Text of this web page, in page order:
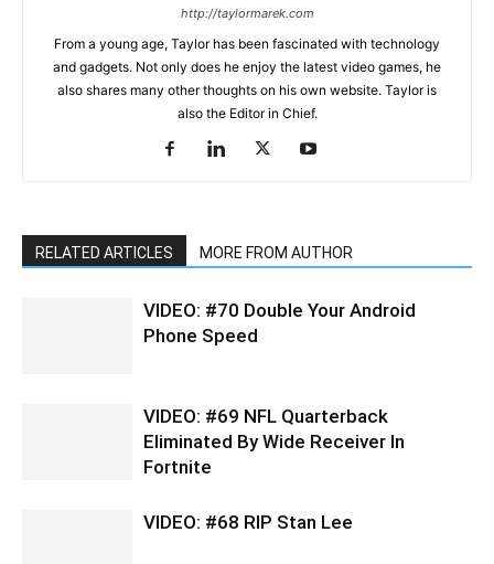
http://taylormarek.com
From a young age, Taylor has been fascinated with technology
and gadgets. Not only does he enjoy the latest video games, he
also shares many other thoughts on his own website. Taylor is
also the Editor in Chief.
RELATED ARTICLES MORE FROM AUTHOR
VIDEO: #70 Double Your Android
Phone Speed
VIDEO: #69 NFL Quarterback
Eliminated By Wide Receiver In
Fortnite
VIDEO: #68 RIP Stan Lee